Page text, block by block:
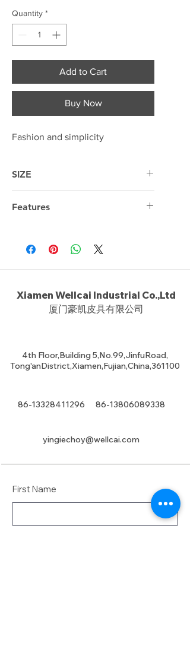
Quantity *
Add to Cart
Buy Now
Fashion and simplicity
SIZE
Features
Xiamen Wellcai Industrial Co.,Ltd
厦门豪凯皮具有限公司
4th Floor,Building 5,No.99,JinfuRoad,
Tong'anDistrict,Xiamen,Fujian,China,361100
86-13328411296 86-13806089338
yingiechoy@wellcai.com
First Name